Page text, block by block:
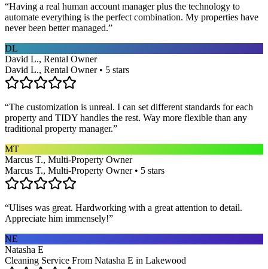
“Having a real human account manager plus the technology to
automate everything is the perfect combination. My properties have
never been better managed.”
DL
David L., Rental Owner
David L., Rental Owner • 5 stars
“The customization is unreal. I can set different standards for each
property and TIDY handles the rest. Way more flexible than any
traditional property manager.”
MT
Marcus T., Multi-Property Owner
Marcus T., Multi-Property Owner • 5 stars
“Ulises was great. Hardworking with a great attention to detail.
Appreciate him immensely!”
NE
Natasha E
Cleaning Service From Natasha E in Lakewood